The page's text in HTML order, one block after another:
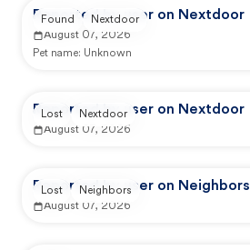
Reported by user on Nextdoor
August 07, 2026
Pet name: Unknown
Found Nextdoor
Reported by user on Nextdoor
August 07, 2026
Lost Nextdoor
Reported by user on Neighbors
August 07, 2026
Lost Neighbors